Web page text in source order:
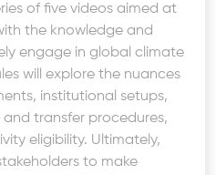
of five videos aimed at
the knowledge and
engage in global climate
will explore the nuances
institutional setups,
transfer procedures,
eligibility. Ultimately,
to make